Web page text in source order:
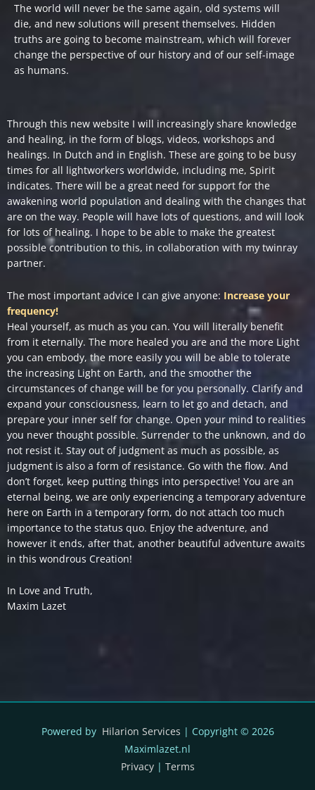
The world will never be the same again, old systems will
die, and new solutions will present themselves. Hidden
truths are going to become mainstream, which will forever
change the perspective of our history and of our self-image
as humans.
Through this new website I will increasingly share knowledge
and healing, in the form of blogs, videos, workshops and
healings. In Dutch and in English. These are going to be busy
times for all lightworkers worldwide, including me, Spirit
indicates. There will be a great need for support for the
awakening world population and dealing with the changes that
are on the way. People will have lots of questions, and will look
for lots of healing. I hope to be able to make the greatest
possible contribution to this, in collaboration with my twinray
partner.
The most important advice I can give anyone: Increase your
frequency!
Heal yourself, as much as you can. You will literally benefit
from it eternally. The more healed you are and the more Light
you can embody, the more easily you will be able to tolerate
the increasing Light on Earth, and the smoother the
circumstances of change will be for you personally. Clarify and
expand your consciousness, learn to let go and detach, and
prepare your inner self for change. Open your mind to realities
you never thought possible. Surrender to the unknown, and do
not resist it. Stay out of judgment as much as possible, as
judgment is also a form of resistance. Go with the flow. And
don’t forget, keep putting things into perspective! You are an
eternal being, we are only experiencing a temporary adventure
here on Earth in a temporary form, do not attach too much
importance to the status quo. Enjoy the adventure, and
however it ends, after that, another beautiful adventure awaits
in this wondrous Creation!
In Love and Truth,
Maxim Lazet
Powered by Hilarion Services | Copyright © 2026
Maximlazet.nl
Privacy| Terms